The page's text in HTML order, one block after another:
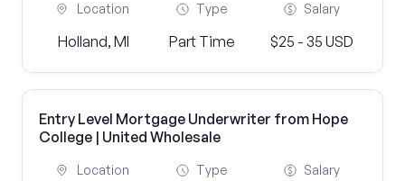
Location
Holland, MI
Type
Part Time
Salary
$25 - 35 USD
Entry Level Mortgage Underwriter from Hope
College | United Wholesale
Location Type Salary